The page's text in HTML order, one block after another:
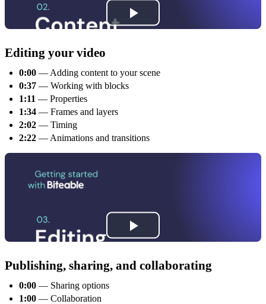
Editing your video
0:00 — Adding content to your scene
0:37 — Working with blocks
1:11 — Properties
1:34 — Frames and layers
2:02 — Timing
2:22 — Animations and transitions
Publishing, sharing, and collaborating
0:00 — Sharing options
1:00 — Collaboration